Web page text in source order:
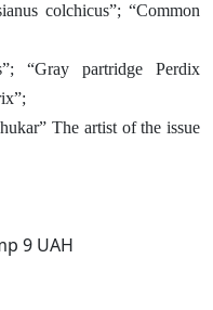
colchicus”; “Common
“Gray partridge Perdix
The artist of the issue
9 UAH